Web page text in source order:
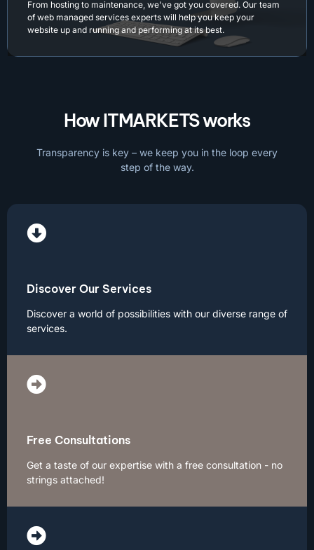
From hosting to maintenance, we've got you covered. Our team
of web managed services experts will help you keep your
website up and running and performing at its best.
How ITMARKETS works
Transparency is key – we keep you in the loop every
step of the way.
Discover Our Services
Discover a world of possibilities with our diverse range of
services.
Free Consultations
Get a taste of our expertise with a free consultation - no
strings attached!